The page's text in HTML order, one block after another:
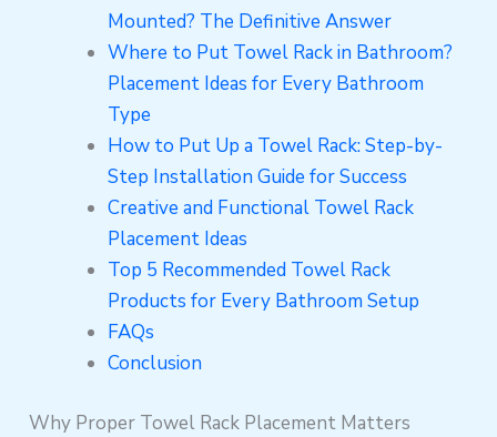
Mounted? The Definitive Answer
Where to Put Towel Rack in Bathroom?
Placement Ideas for Every Bathroom
Type
How to Put Up a Towel Rack: Step-by-
Step Installation Guide for Success
Creative and Functional Towel Rack
Placement Ideas
Top 5 Recommended Towel Rack
Products for Every Bathroom Setup
FAQs
Conclusion
Why Proper Towel Rack Placement Matters